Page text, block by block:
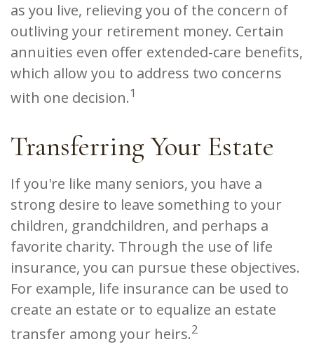
as you live, relieving you of the concern of
outliving your retirement money. Certain
annuities even offer extended-care benefits,
which allow you to address two concerns
with one decision.1
Transferring Your Estate
If you're like many seniors, you have a
strong desire to leave something to your
children, grandchildren, and perhaps a
favorite charity. Through the use of life
insurance, you can pursue these objectives.
For example, life insurance can be used to
create an estate or to equalize an estate
transfer among your heirs.2